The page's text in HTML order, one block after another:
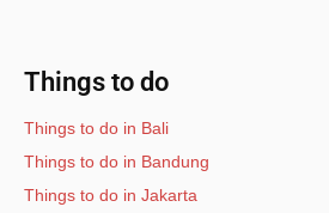
Things to do
Things to do in Bali
Things to do in Bandung
Things to do in Jakarta